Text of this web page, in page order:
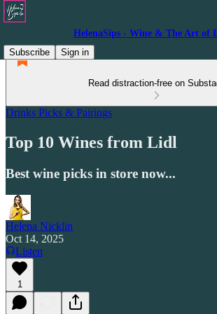
HelenaSips - Wine & The Art of
Subscribe
Sign in
Read distraction-free on
Drinks Picks & Pairings
Top 10 Wines from Lidl
Best wine picks in store now...
Helena Nicklin
Oct 14, 2025
Listen
1